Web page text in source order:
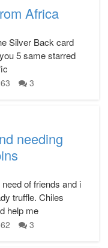
Africa
Silver Back card
5 same starred
3
needing
of friends and i
truffle. Chiles
help me
3